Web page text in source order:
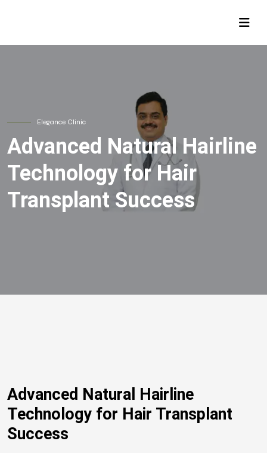
Elegance Clinic
Advanced Natural Hairline
Technology for Hair
Transplant Success
Advanced Natural Hairline
Technology for Hair Transplant
Success